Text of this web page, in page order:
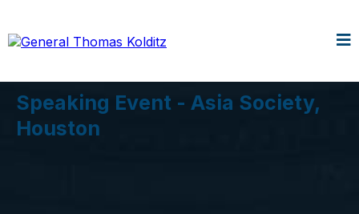
Speaking Event - Asia Society,
Houston